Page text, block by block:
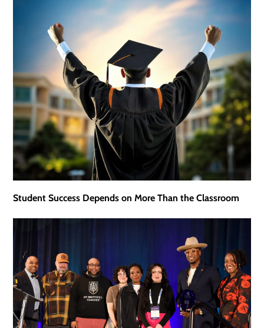
Student Success Depends on More Than the Classroom